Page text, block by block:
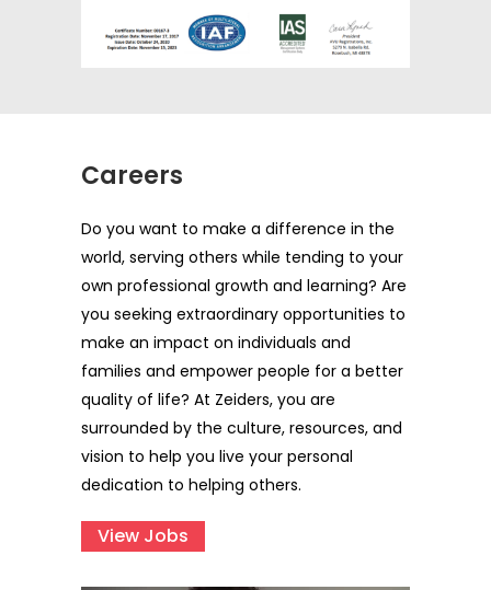
Careers
Do you want to make a difference in the
world, serving others while tending to your
own professional growth and learning? Are
you seeking extraordinary opportunities to
make an impact on individuals and
families and empower people for a better
quality of life? At Zeiders, you are
surrounded by the culture, resources, and
vision to help you live your personal
dedication to helping others.
View Jobs